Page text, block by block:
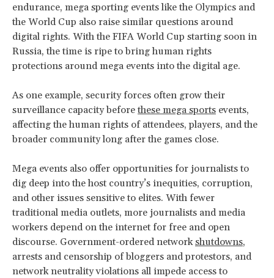
endurance, mega sporting events like the Olympics and
the World Cup also raise similar questions around
digital rights. With the FIFA World Cup starting soon in
Russia, the time is ripe to bring human rights
protections around mega events into the digital age.
As one example, security forces often grow their
surveillance capacity before these mega sports events,
affecting the human rights of attendees, players, and the
broader community long after the games close.
Mega events also offer opportunities for journalists to
dig deep into the host country’s inequities, corruption,
and other issues sensitive to elites. With fewer
traditional media outlets, more journalists and media
workers depend on the internet for free and open
discourse. Government-ordered networkshutdowns,
arrests and censorship of bloggers and protestors, and
network neutrality violations all impede access to